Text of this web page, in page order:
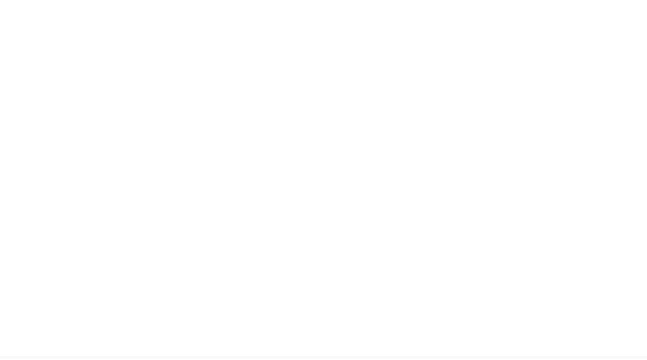
aquatic therapy expert, Sara Pascual,
work, how she practices the